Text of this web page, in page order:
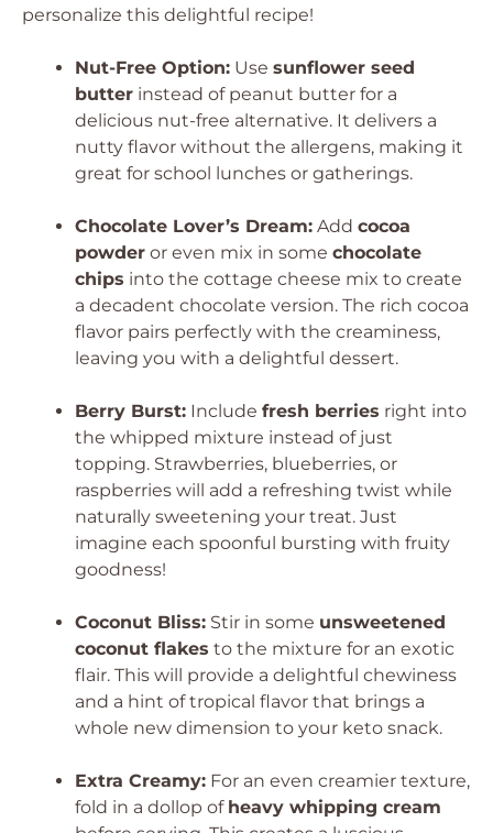
personalize this delightful recipe!
Nut-Free Option: Use sunflower seed
butter instead of peanut butter for a
delicious nut-free alternative. It delivers a
nutty flavor without the allergens, making it
great for school lunches or gatherings.
Chocolate Lover’s Dream: Add cocoa
powder or even mix in some chocolate
chips into the cottage cheese mix to create
a decadent chocolate version. The rich cocoa
flavor pairs perfectly with the creaminess,
leaving you with a delightful dessert.
Berry Burst: Include fresh berries right into
the whipped mixture instead of just
topping. Strawberries, blueberries, or
raspberries will add a refreshing twist while
naturally sweetening your treat. Just
imagine each spoonful bursting with fruity
goodness!
Coconut Bliss: Stir in some unsweetened
coconut flakes to the mixture for an exotic
flair. This will provide a delightful chewiness
and a hint of tropical flavor that brings a
whole new dimension to your keto snack.
Extra Creamy: For an even creamier texture,
fold in a dollop of heavy whipping cream